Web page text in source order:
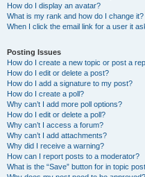
How do I display an avatar?
What is my rank and how do I change it?
When I click the email link for a user it
Posting Issues
How do I create a new topic or post a
How do I edit or delete a post?
How do I add a signature to my post?
How do I create a poll?
Why can’t I add more poll options?
How do I edit or delete a poll?
Why can’t I access a forum?
Why can’t I add attachments?
Why did I receive a warning?
How can I report posts to a moderator?
What is the “Save” button for in topic